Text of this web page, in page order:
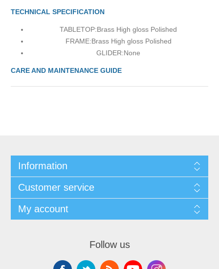
TECHNICAL SPECIFICATION
TABLETOP:Brass High gloss Polished
FRAME:Brass High gloss Polished
GLIDER:None
CARE AND MAINTENANCE GUIDE
Information
Customer service
My account
Follow us